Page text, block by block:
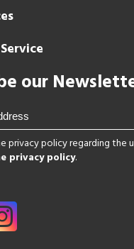
our
privacy policy regarding the
privacy policy.